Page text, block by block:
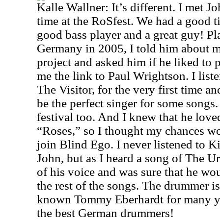
Kalle Wallner: It’s different. I met
time at the RoSfest. We had a good
good bass player and a great guy!
Germany in 2005, I told him about
project and asked him if he liked to
me the link to Paul Wrightson. I
The Visitor, for the very first time
be the perfect singer for some
festival too. And I knew that he
“Roses,” so I thought my chances
join Blind Ego. I never listened to
John, but as I heard a song of The
of his voice and was sure that he
the rest of the songs. The drummer
known Tommy Eberhardt for many
the best German drummers!